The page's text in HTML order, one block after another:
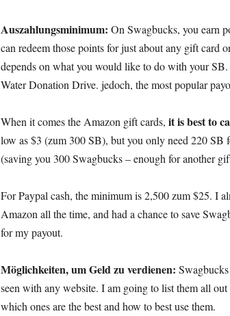
Auszahlungsminimum: On Swagbucks, you earn
can redeem those points for just about any gift card
depends on what you would like to do with your SB.
Water Donation Drive. jedoch, the most popular
When it comes the Amazon gift cards, it is best to
low as$3 (zum 300 SB), but you only need 220SB
(saving you 300 Swagbucks –enough for another
For Paypal cash, the minimum is2,500 zum $25. I
Amazon all the time, and had a chance to save
for my payout.
Möglichkeiten, um Geld zu verdienen:
seen with any website. I am going to list them all out
which ones are the best and how to best use them.